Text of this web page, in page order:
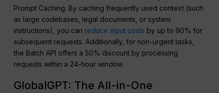
Prompt Caching. By caching frequently used context (such
as large codebases, legal documents, or system
instructions), you can reduce input costs by up to 90% for
subsequent requests. Additionally, for non-urgent tasks,
the Batch API offers a 50% discount by processing
requests within a 24-hour window.
GlobalGPT: The All-in-One